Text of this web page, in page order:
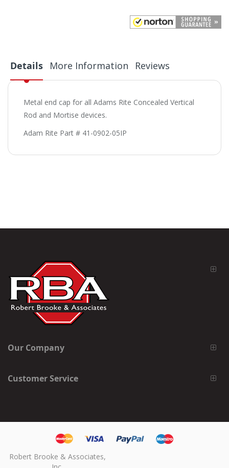
Details
Metal end cap for all Adams Rite Concealed Vertical
Rod and Mortise devices.
Adam Rite Part # 41-0902-05IP
More Information Reviews
Our Company
Customer Service
Robert Brooke & Associates,